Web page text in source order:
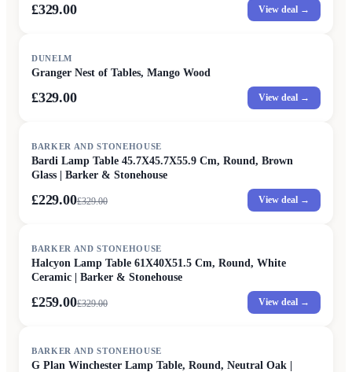
£329.00 View deal →
DUNELM
Granger Nest of Tables, Mango Wood
£329.00 View deal →
BARKER AND STONEHOUSE
Bardi Lamp Table 45.7X45.7X55.9 Cm, Round, Brown
Glass | Barker & Stonehouse
£229.00£329.00 View deal →
BARKER AND STONEHOUSE
Halcyon Lamp Table 61X40X51.5 Cm, Round, White
Ceramic | Barker & Stonehouse
£259.00£329.00 View deal →
BARKER AND STONEHOUSE
G Plan Winchester Lamp Table, Round, Neutral Oak |